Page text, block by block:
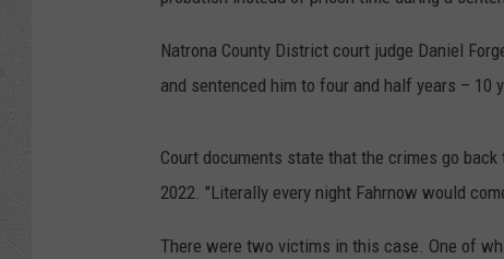
Natrona County District court judge Daniel
and sentenced him to four and half years – 10
Court documents state that the crimes go
2022. "Literally every night Fahrnow would
There were two victims in this case. One of